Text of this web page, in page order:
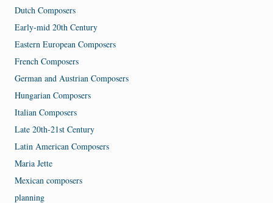
Dutch Composers
Early-mid 20th Century
Eastern European Composers
French Composers
German and Austrian Composers
Hungarian Composers
Italian Composers
Late 20th-21st Century
Latin American Composers
Maria Jette
Mexican composers
planning